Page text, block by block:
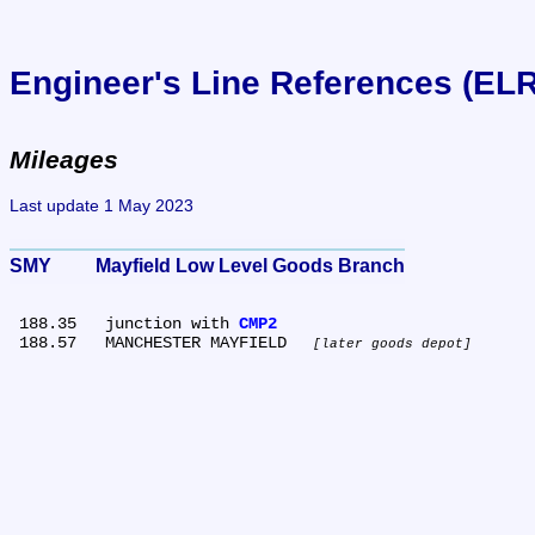
Engineer's Line References
Mileages
Last update 1 May 2023
SMY	Mayfield Low Level Goods Branch
188.35	junction with CMP2
188.57	MANCHESTER MAYFIELD
later goods depot